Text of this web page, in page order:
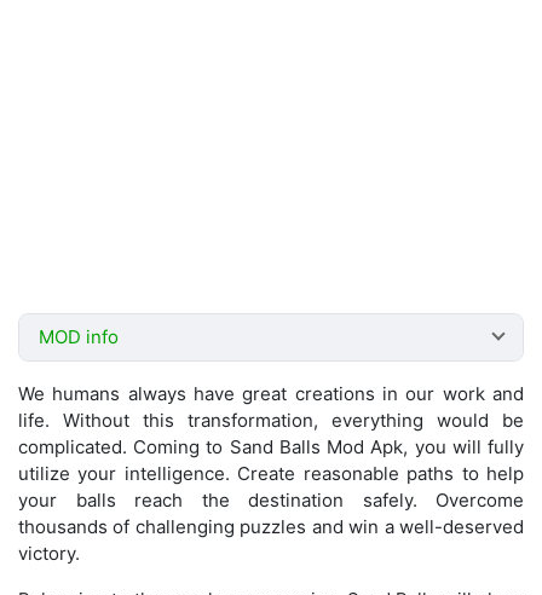
MOD info
We humans always have great creations in our work and
life. Without this transformation, everything would be
complicated. Coming to Sand Balls Mod Apk, you will fully
utilize your intelligence. Create reasonable paths to help
your balls reach the destination safely. Overcome
thousands of challenging puzzles and win a well-deserved
victory.